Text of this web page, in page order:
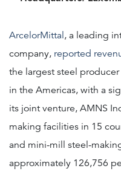
ArcelorMittal, a leading
company, reported
the largest steel
in the Americas, with a
its joint venture, AMNS
making facilities in 15
and mini-mill steel-
approximately 126,756